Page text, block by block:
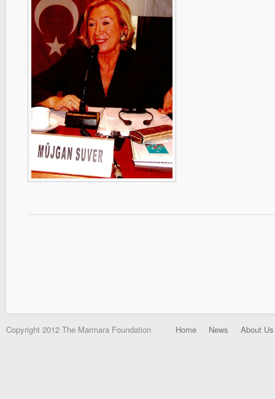
Copyright 2012 The Marmara Foundation Home News About Us